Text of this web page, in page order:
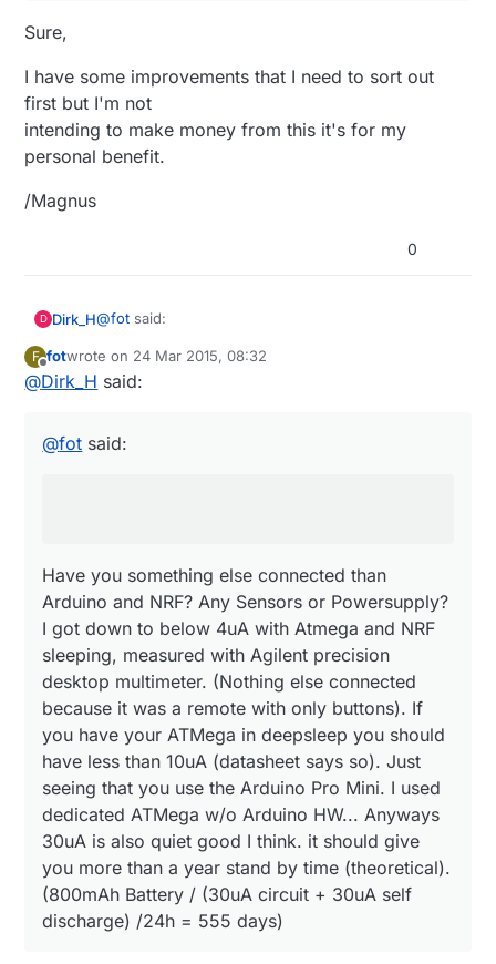
Sure,
I have some improvements that I need to sort out
first but I'm not
intending to make money from this it's for my
personal benefit.
/Magnus
0
D Dirk_H@fot said:
Yes, I'm using 2x1.5V and it seams to work
The card uses around 30uA (+- the precision
/Magnus
and NRF? Any Sensors or Powersupply? I got down
(datasheet says so). Just seeing that you use the
Arduino Pro Mini. I used dedicated ATMega w/o
Arduino HW... Anyways 30uA is also quiet good I
think. it should give you more than a year stand by
time (theoretical).
(800mAh Battery / (30uA circuit + 30uA self
discharge) /24h = 555 days)
F
Offline
fotwrote on 24 Mar 2015, 08:32
last edited by
@Dirk_H said:
@fot said:
Have you something else connected than
Arduino and NRF? Any Sensors or Powersupply?
I got down to below 4uA with Atmega and NRF
sleeping, measured with Agilent precision
desktop multimeter. (Nothing else connected
because it was a remote with only buttons). If
you have your ATMega in deepsleep you should
have less than 10uA (datasheet says so). Just
seeing that you use the Arduino Pro Mini. I used
dedicated ATMega w/o Arduino HW... Anyways
30uA is also quiet good I think. it should give
you more than a year stand by time (theoretical).
(800mAh Battery / (30uA circuit + 30uA self
discharge) /24h = 555 days)